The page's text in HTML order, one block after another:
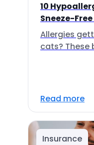
10
Sneeze-
Allergies
cats? These
Read more
Insurance